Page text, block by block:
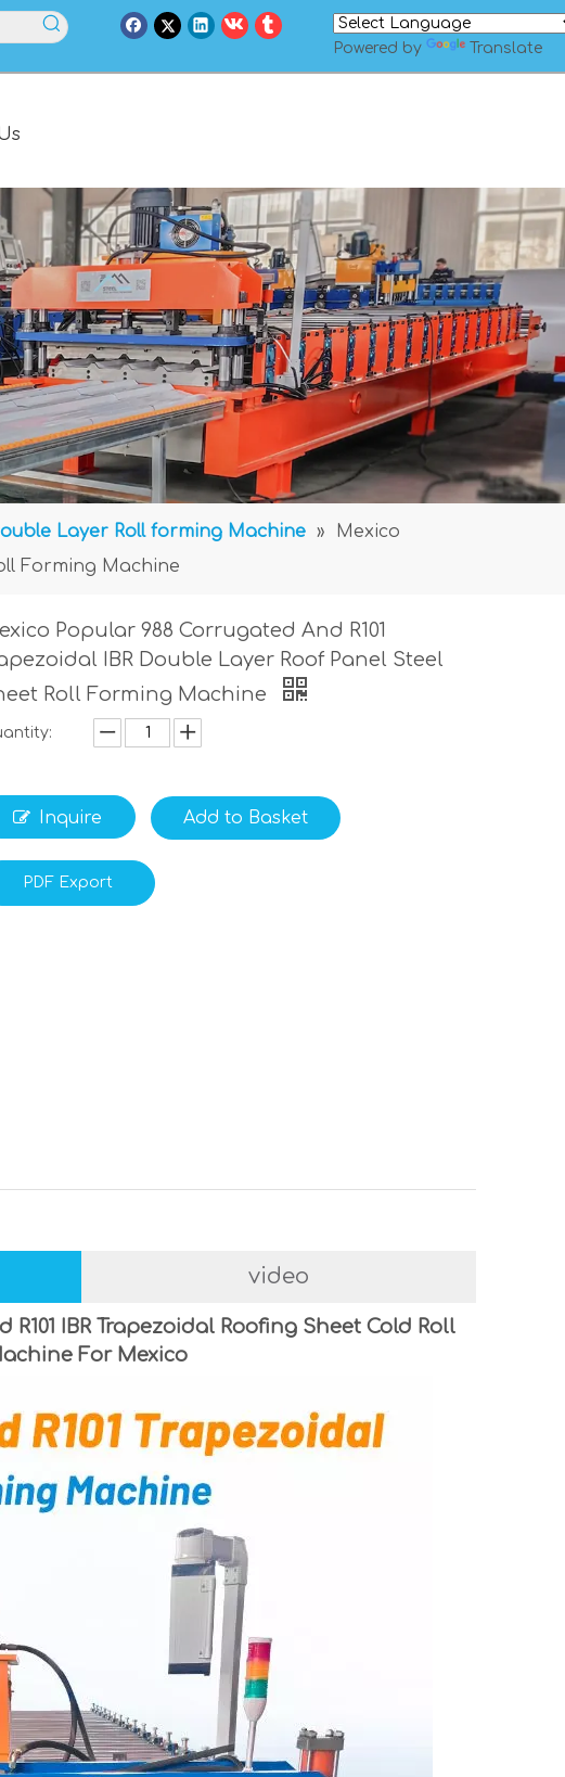
Powered by
Translate
Layer Roll forming Machine »
Mexico
Forming Machine
Popular 988 Corrugated And R101
IBR Double Layer Roof Panel Steel
Roll Forming Machine
Inquire Add to Basket
PDF Export
video
IBR Trapezoidal Roofing Sheet Cold Roll
For Mexico